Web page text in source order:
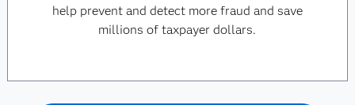
help prevent and detect more fraud and save
millions of taxpayer dollars.